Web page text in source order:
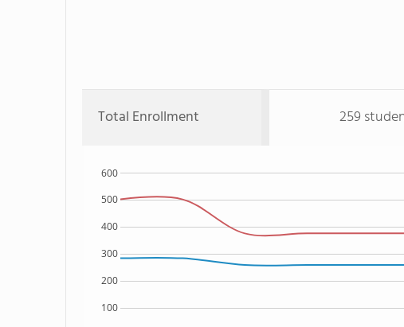
Total Enrollment 259
100
200
300
400
500
600